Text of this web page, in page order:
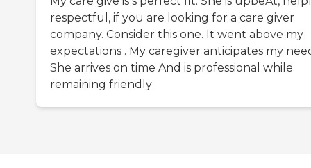
respectful, if you are looking for a care giver
company. Consider this one. It went above my
expectations . My caregiver anticipates my
She arrives on time And is professional while
remaining friendly